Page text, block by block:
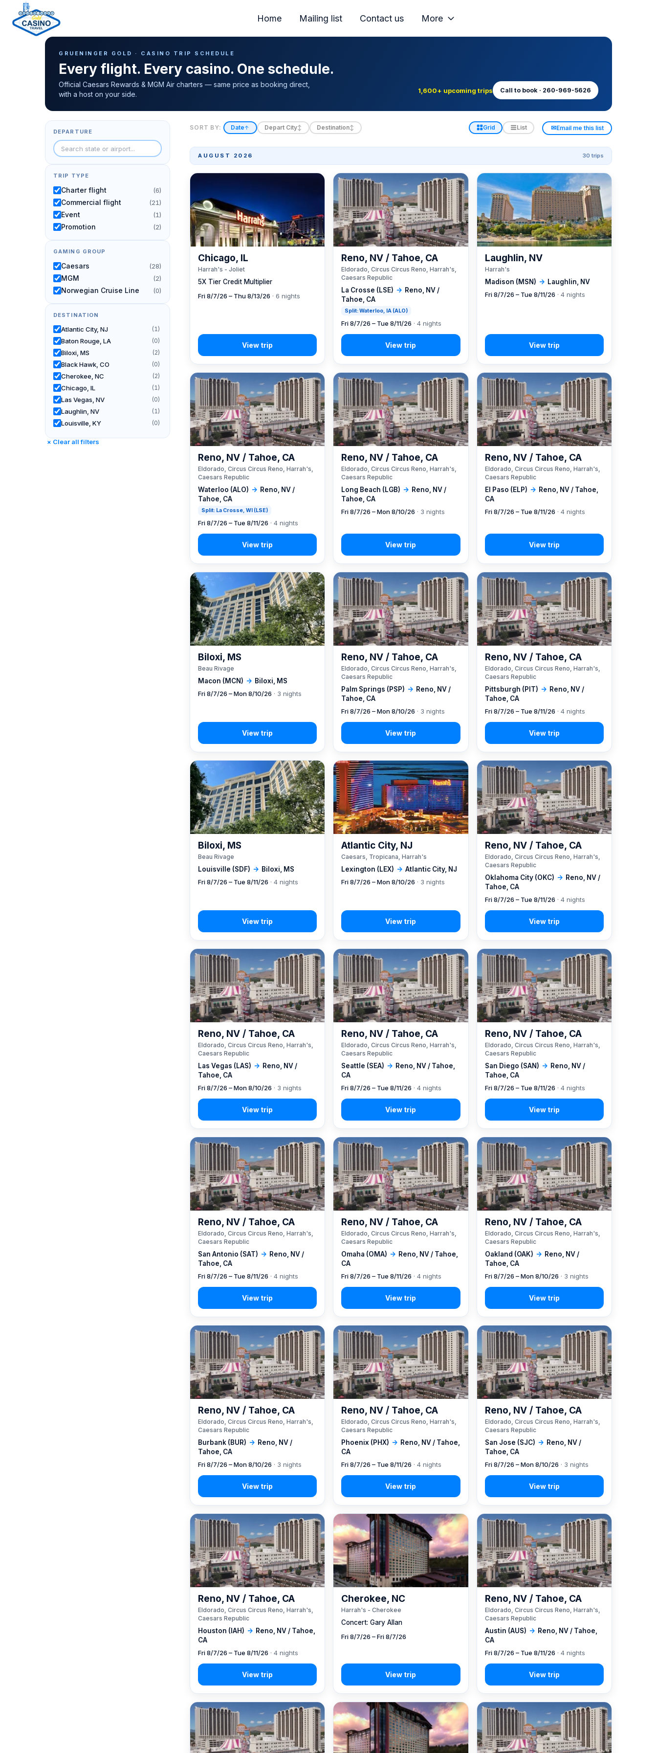
Home Mailing list Contact us More
Casino Trip Schedule
GRUENINGER GOLD · CASINO TRIP SCHEDULE
Every flight. Every casino. One schedule.
Official Caesars Rewards & MGM Air charters — same price as booking direct,
with a host on your side.
1,600+ upcoming trips Call to book · 260-969-5626
DEPARTURE
TRIP TYPE
Charter flight (6)
Commercial flight (21)
Event (1)
Promotion (2)
GAMING GROUP
Caesars (28)
MGM (2)
Norwegian Cruise Line (0)
DESTINATION
Atlantic City, NJ (1)
Baton Rouge, LA (0)
Biloxi, MS (2)
Black Hawk, CO (0)
Cherokee, NC (2)
Chicago, IL (1)
Las Vegas, NV (0)
Laughlin, NV (1)
Louisville, KY (0)
Reno, NV / Tahoe, CA
× Clear all filters
SORT BY: Date↑ Depart City↕ Destination↕ Grid List ✉Email me this list
AUGUST 2026 30 trips
5X Tier Credit Multiplier
Chicago, IL
Harrah's - Joliet
Fri 8/7/26 – Thu 8/13/26 · 6 nights
La Crosse (LSE) → Reno, NV /
Tahoe, CA
Split: Waterloo, IA (ALO)
Reno, NV / Tahoe, CA
Eldorado, Circus Circus Reno, Harrah's,
Caesars Republic
Fri 8/7/26 – Tue 8/11/26 · 4 nights
Madison (MSN) → Laughlin, NV
Laughlin, NV
Harrah's
Fri 8/7/26 – Tue 8/11/26 · 4 nights
Waterloo (ALO) → Reno, NV /
Tahoe, CA
Split: La Crosse, WI (LSE)
Reno, NV / Tahoe, CA
Eldorado, Circus Circus Reno, Harrah's,
Caesars Republic
Fri 8/7/26 – Tue 8/11/26 · 4 nights
Long Beach (LGB) → Reno, NV /
Tahoe, CA
Reno, NV / Tahoe, CA
Eldorado, Circus Circus Reno, Harrah's,
Caesars Republic
Fri 8/7/26 – Mon 8/10/26 · 3 nights
El Paso (ELP) → Reno, NV / Tahoe,
CA
Reno, NV / Tahoe, CA
Eldorado, Circus Circus Reno, Harrah's,
Caesars Republic
Fri 8/7/26 – Tue 8/11/26 · 4 nights
Macon (MCN) → Biloxi, MS
Biloxi, MS
Beau Rivage
Fri 8/7/26 – Mon 8/10/26 · 3 nights
Palm Springs (PSP) → Reno, NV /
Tahoe, CA
Reno, NV / Tahoe, CA
Eldorado, Circus Circus Reno, Harrah's,
Caesars Republic
Fri 8/7/26 – Mon 8/10/26 · 3 nights
Pittsburgh (PIT) → Reno, NV /
Tahoe, CA
Reno, NV / Tahoe, CA
Eldorado, Circus Circus Reno, Harrah's,
Caesars Republic
Fri 8/7/26 – Tue 8/11/26 · 4 nights
Louisville (SDF) → Biloxi, MS
Biloxi, MS
Beau Rivage
Fri 8/7/26 – Tue 8/11/26 · 4 nights
Lexington (LEX) → Atlantic City, NJ
Atlantic City, NJ
Caesars, Tropicana, Harrah's
Fri 8/7/26 – Mon 8/10/26 · 3 nights
Oklahoma City (OKC) → Reno, NV /
Tahoe, CA
Reno, NV / Tahoe, CA
Eldorado, Circus Circus Reno, Harrah's,
Caesars Republic
Fri 8/7/26 – Tue 8/11/26 · 4 nights
Las Vegas (LAS) → Reno, NV /
Tahoe, CA
Reno, NV / Tahoe, CA
Eldorado, Circus Circus Reno, Harrah's,
Caesars Republic
Fri 8/7/26 – Mon 8/10/26 · 3 nights
Seattle (SEA) → Reno, NV / Tahoe,
CA
Reno, NV / Tahoe, CA
Eldorado, Circus Circus Reno, Harrah's,
Caesars Republic
Fri 8/7/26 – Tue 8/11/26 · 4 nights
San Diego (SAN) → Reno, NV /
Tahoe, CA
Reno, NV / Tahoe, CA
Eldorado, Circus Circus Reno, Harrah's,
Caesars Republic
Fri 8/7/26 – Tue 8/11/26 · 4 nights
San Antonio (SAT) → Reno, NV /
Tahoe, CA
Reno, NV / Tahoe, CA
Eldorado, Circus Circus Reno, Harrah's,
Caesars Republic
Fri 8/7/26 – Tue 8/11/26 · 4 nights
Omaha (OMA) → Reno, NV / Tahoe,
CA
Reno, NV / Tahoe, CA
Eldorado, Circus Circus Reno, Harrah's,
Caesars Republic
Fri 8/7/26 – Tue 8/11/26 · 4 nights
Oakland (OAK) → Reno, NV /
Tahoe, CA
Reno, NV / Tahoe, CA
Eldorado, Circus Circus Reno, Harrah's,
Caesars Republic
Fri 8/7/26 – Mon 8/10/26 · 3 nights
Burbank (BUR) → Reno, NV /
Tahoe, CA
Reno, NV / Tahoe, CA
Eldorado, Circus Circus Reno, Harrah's,
Caesars Republic
Fri 8/7/26 – Mon 8/10/26 · 3 nights
Phoenix (PHX) → Reno, NV / Tahoe,
CA
Reno, NV / Tahoe, CA
Eldorado, Circus Circus Reno, Harrah's,
Caesars Republic
Fri 8/7/26 – Tue 8/11/26 · 4 nights
San Jose (SJC) → Reno, NV /
Tahoe, CA
Reno, NV / Tahoe, CA
Eldorado, Circus Circus Reno, Harrah's,
Caesars Republic
Fri 8/7/26 – Mon 8/10/26 · 3 nights
Houston (IAH) → Reno, NV / Tahoe,
CA
Reno, NV / Tahoe, CA
Eldorado, Circus Circus Reno, Harrah's,
Caesars Republic
Fri 8/7/26 – Tue 8/11/26 · 4 nights
Concert: Gary Allan
Cherokee, NC
Harrah's - Cherokee
Fri 8/7/26 – Fri 8/7/26
Austin (AUS) → Reno, NV / Tahoe,
CA
Reno, NV / Tahoe, CA
Eldorado, Circus Circus Reno, Harrah's,
Caesars Republic
Fri 8/7/26 – Tue 8/11/26 · 4 nights